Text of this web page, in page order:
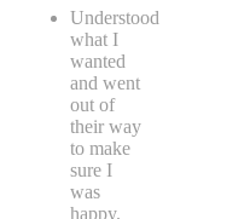
Understood
what I
wanted
and went
out of
their way
to make
sure I
was
happy.